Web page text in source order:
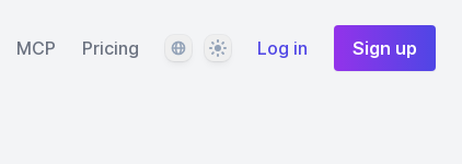
MCP Pricing LanguageThemeLog in Sign up